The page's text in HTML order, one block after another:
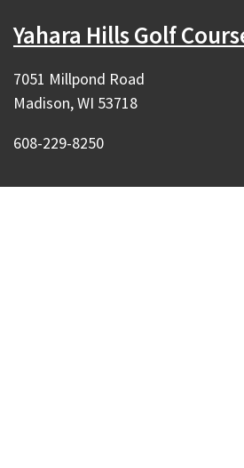
Yahara Hills Golf
7051 Millpond Road
Madison, WI 53718
608-229-8250